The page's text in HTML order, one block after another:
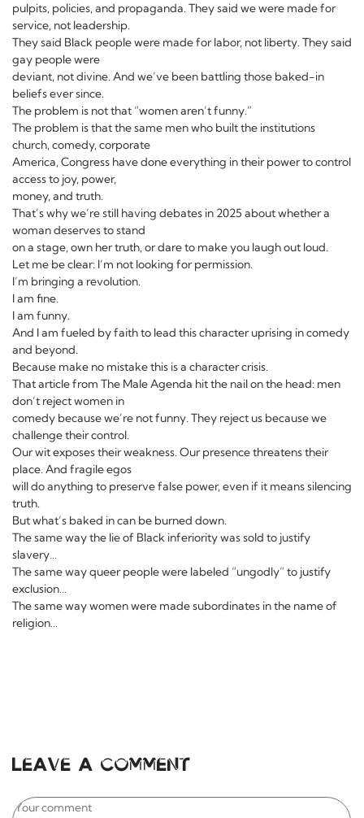
pulpits, policies, and propaganda. They said we were made for
service, not leadership.
They said Black people were made for labor, not liberty. They said
gay people were
deviant, not divine. And we’ve been battling those baked-in
beliefs ever since.
The problem is not that “women aren’t funny.”
The problem is that the same men who built the institutions
church, comedy, corporate
America, Congress have done everything in their power to control
access to joy, power,
money, and truth.
That’s why we’re still having debates in 2025 about whether a
woman deserves to stand
on a stage, own her truth, or dare to make you laugh out loud.
Let me be clear: I’m not looking for permission.
I’m bringing a revolution.
I am fine.
I am funny.
And I am fueled by faith to lead this character uprising in comedy
and beyond.
Because make no mistake this is a character crisis.
That article from The Male Agenda hit the nail on the head: men
don’t reject women in
comedy because we’re not funny. They reject us because we
challenge their control.
Our wit exposes their weakness. Our presence threatens their
place. And fragile egos
will do anything to preserve false power, even if it means silencing
truth.
But what’s baked in can be burned down.
The same way the lie of Black inferiority was sold to justify
slavery…
The same way queer people were labeled “ungodly” to justify
exclusion…
The same way women were made subordinates in the name of
religion…
Leave a comment